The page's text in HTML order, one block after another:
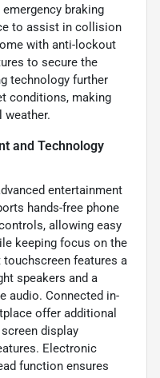
emergency braking
to assist in collision
with anti-lockout
to secure the
technology further
conditions, making
and Technology
entertainment
hands-free phone
allowing easy
keeping focus on the
features a
speakers and a
audio. Connected in-
offer additional
display
Electronic
function ensures